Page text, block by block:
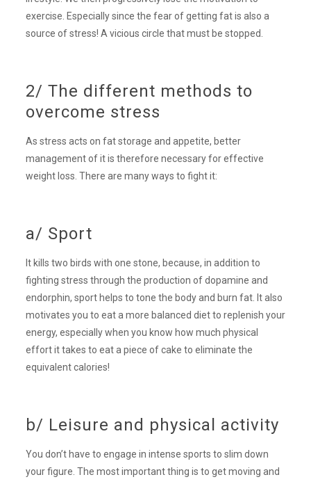
exercise. Especially since the fear of getting fat is also a
source of stress! A vicious circle that must be stopped.
2/ The different methods to
overcome stress
As stress acts on fat storage and appetite, better
management of it is therefore necessary for effective
weight loss. There are many ways to fight it:
a/ Sport
It kills two birds with one stone, because, in addition to
fighting stress through the production of dopamine and
endorphin, sport helps to tone the body and burn fat. It also
motivates you to eat a more balanced diet to replenish your
energy, especially when you know how much physical
effort it takes to eat a piece of cake to eliminate the
equivalent calories!
b/ Leisure and physical activity
You don’t have to engage in intense sports to slim down
your figure. The most important thing is to get moving and